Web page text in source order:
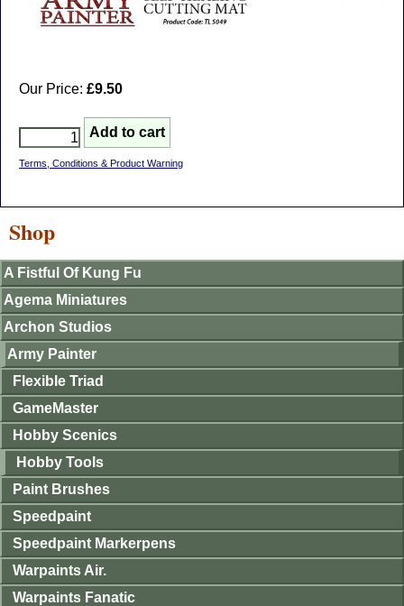
Our Price: £9.50
Terms, Conditions & Product Warning
Shop
A Fistful Of Kung Fu
Agema Miniatures
Archon Studios
Army Painter
Flexible Triad
GameMaster
Hobby Scenics
Hobby Tools
Paint Brushes
Speedpaint
Speedpaint Markerpens
Warpaints Air.
Warpaints Fanatic